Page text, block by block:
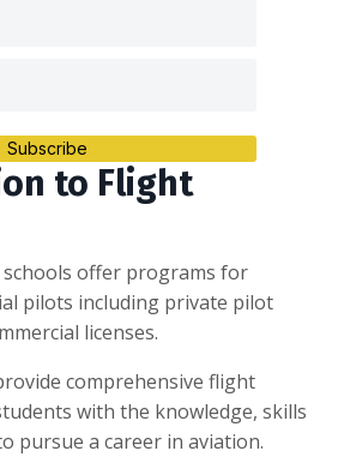
Subscribe
to Flight
offer programs for
pilots including private pilot
licenses.
comprehensive flight
with the knowledge, skills
pursue a career in aviation.